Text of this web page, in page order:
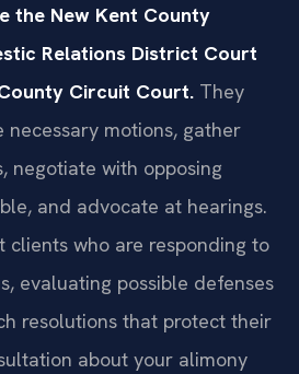
the New Kent County
Relations District Court
Circuit Court. They
motions, gather
negotiate with opposing
and advocate at hearings.
clients who are responding to
evaluating possible defenses
resolutions that protect their
about your alimony